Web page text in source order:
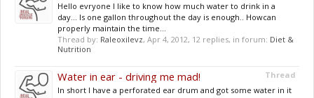
Hello evryone I like to know how much water to drink in a
day... Is one gallon throughout the day is enough.. Howcan
properly maintain the time...
Thread by: Raleoxilevz, Apr 4, 2012, 12 replies, in forum: Diet &
Nutrition
Thread
Water in ear - driving me mad!
In short I have a perforated ear drum and got some water in it